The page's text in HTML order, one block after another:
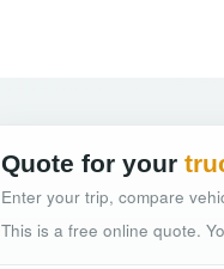
Quote for your
Enter your trip, compare
This is a free online quote.